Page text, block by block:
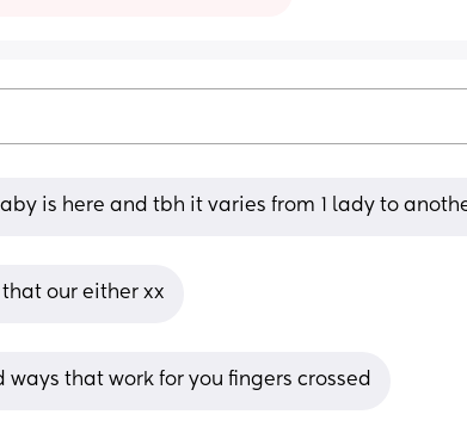
is here and tbh it varies from 1 lady to
our either xx
ways that work for you fingers crossed